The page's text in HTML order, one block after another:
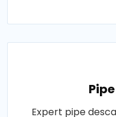
Expert pipe